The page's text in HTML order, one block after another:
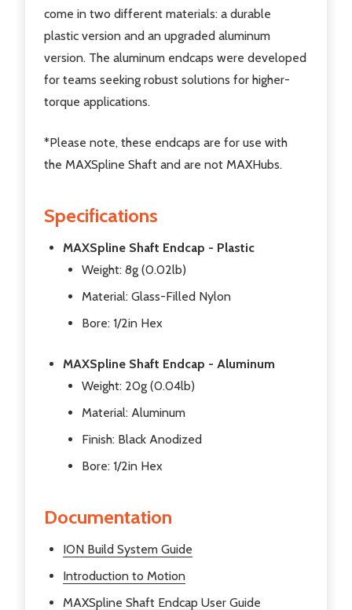
come in two different materials: a durable
plastic version and an upgraded aluminum
version. The aluminum endcaps were developed
for teams seeking robust solutions for higher-
torque applications.
*Please note, these endcaps are for use with
the MAXSpline Shaft and are not MAXHubs.
Specifications
MAXSpline Shaft Endcap - Plastic
Weight: 8g (0.02lb)
Material: Glass-Filled Nylon
Bore: 1/2in Hex
MAXSpline Shaft Endcap - Aluminum
Weight: 20g (0.04lb)
Material: Aluminum
Finish: Black Anodized
Bore: 1/2in Hex
Documentation
ION Build System Guide
Introduction to Motion
MAXSpline Shaft Endcap User Guide